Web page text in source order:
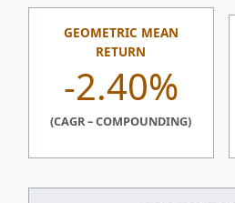
GEOMETRIC MEAN
RETURN
-2.40%
(CAGR – COMPOUNDING)